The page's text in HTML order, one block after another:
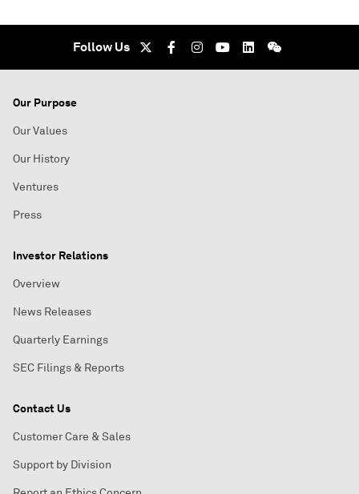
Follow Us
Our Purpose
Our Values
Our History
Ventures
Press
Investor Relations
Overview
News Releases
Quarterly Earnings
SEC Filings & Reports
Contact Us
Customer Care & Sales
Support by Division